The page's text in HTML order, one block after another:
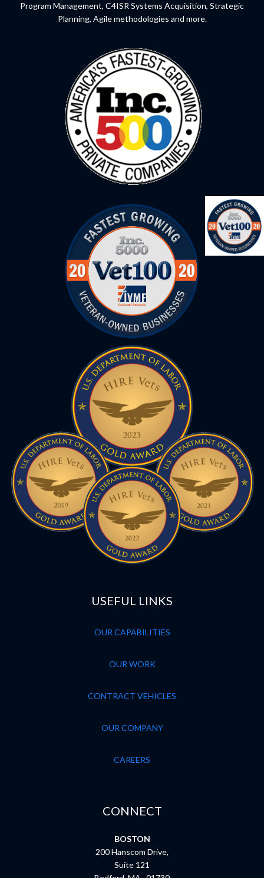
Program Management, C4ISR Systems Acquisition, Strategic
Planning, Agile methodologies and more.
USEFUL LINKS
OUR CAPABILITIES
OUR WORK
CONTRACT VEHICLES
OUR COMPANY
CAREERS
CONNECT
BOSTON
200 Hanscom Drive,
Suite 121